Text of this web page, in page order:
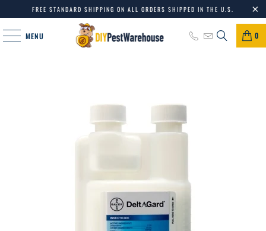
FREE STANDARD SHIPPING ON ALL ORDERS SHIPPED IN THE U.S.
MENU 0